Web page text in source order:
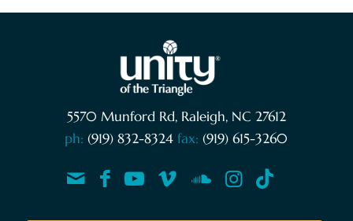
5570 Munford Rd, Raleigh, NC 27612
ph: (919) 832-8324 fax: (919) 615-3260